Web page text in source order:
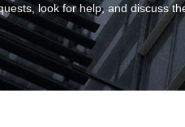
look for help, and discuss